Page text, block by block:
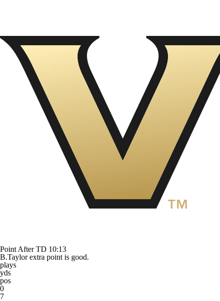
Point After TD 10:13
B.Taylor extra point is good.
plays
yds
pos
0
7